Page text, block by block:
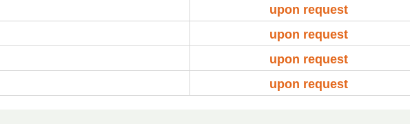
upon request
upon request
upon request
upon request